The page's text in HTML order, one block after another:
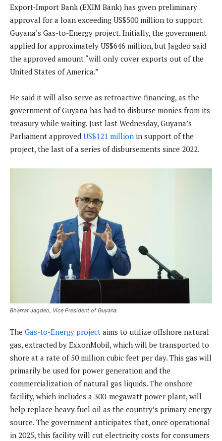
Export-Import Bank (EXIM Bank) has given preliminary
approval for a loan exceeding US$500 million to support
Guyana’s Gas-to-Energy project. Initially, the government
applied for approximately US$646 million, but Jagdeo said
the approved amount “will only cover exports out of the
United States of America.”
He said it will also serve as retroactive financing, as the
government of Guyana has had to disburse monies from its
treasury while waiting. Just last Wednesday, Guyana’s
Parliament approved US$121 million in support of the
project, the last of a series of disbursements since 2022.
Bharrat Jagdeo, Vice President of Guyana.
The Gas-to-Energy project aims to utilize offshore natural
gas, extracted by ExxonMobil, which will be transported to
shore at a rate of 50 million cubic feet per day. This gas will
primarily be used for power generation and the
commercialization of natural gas liquids. The onshore
facility, which includes a 300-megawatt power plant, will
help replace heavy fuel oil as the country’s primary energy
source. The government anticipates that, once operational
in 2025, this facility will cut electricity costs for consumers